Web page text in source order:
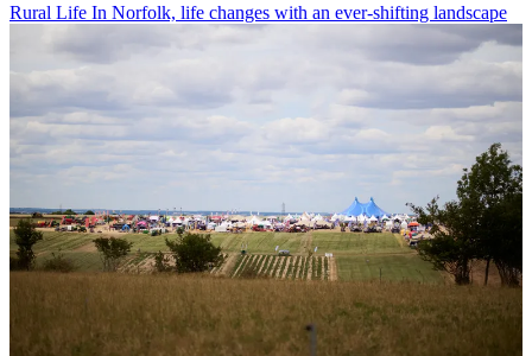
Rural Life In Norfolk, life changes with an ever-shifting landscape